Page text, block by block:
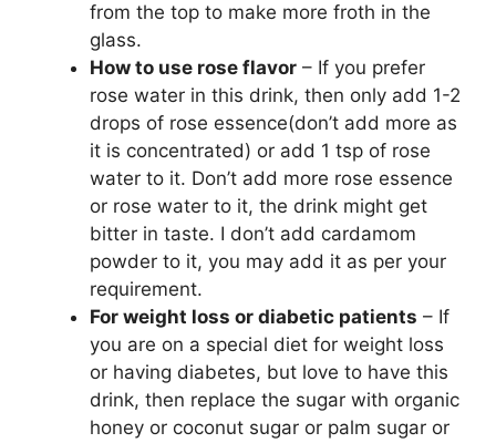
from the top to make more froth in the
glass.
How to use rose flavor – If you prefer
rose water in this drink, then only add 1-2
drops of rose essence(don’t add more as
it is concentrated) or add 1 tsp of rose
water to it. Don’t add more rose essence
or rose water to it, the drink might get
bitter in taste. I don’t add cardamom
powder to it, you may add it as per your
requirement.
For weight loss or diabetic patients – If
you are on a special diet for weight loss
or having diabetes, but love to have this
drink, then replace the sugar with organic
honey or coconut sugar or palm sugar or